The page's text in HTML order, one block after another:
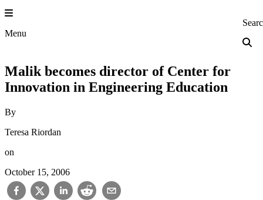
Skip
to
content
Menu Princeton
Malik becomes director of Center for
Innovation in Engineering Education
By
Teresa Riordan
on
October 15, 2006